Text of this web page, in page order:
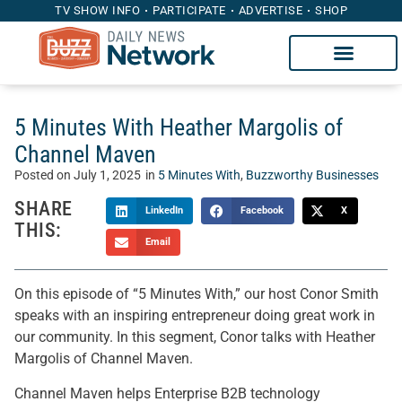
TV SHOW INFO PARTICIPATE ADVERTISE SHOP
5 Minutes With Heather Margolis of
Channel Maven
Posted on July 1, 2025 in 5 Minutes With, Buzzworthy Businesses
SHARE
THIS:
LinkedIn Facebook X
Email
On this episode of “5 Minutes With,” our host Conor Smith
speaks with an inspiring entrepreneur doing great work in
our community. In this segment, Conor talks with Heather
Margolis of Channel Maven.
Channel Maven helps Enterprise B2B technology